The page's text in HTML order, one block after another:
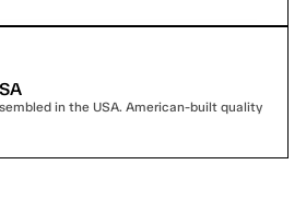
in the USA. American-built quality